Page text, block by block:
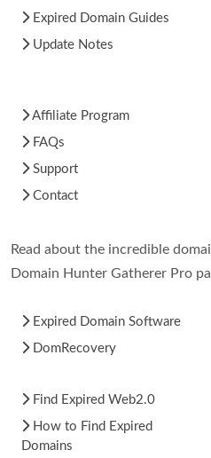
Expired Domain Guides
Update Notes
Affiliate Program
FAQs
Support
Contact
Read about the incredible
Domain Hunter Gatherer Pro
Expired Domain Software
DomRecovery
Find Expired Web2.0
How to Find Expired
Domains